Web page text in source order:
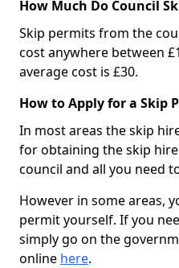
How Much Do Council
Skip permits from the
cost anywhere between
average cost is £30.
How to Apply for a Skip
In most areas the skip
for obtaining the skip
council and all you need
However in some areas,
permit yourself. If you
simply go on the
online here.